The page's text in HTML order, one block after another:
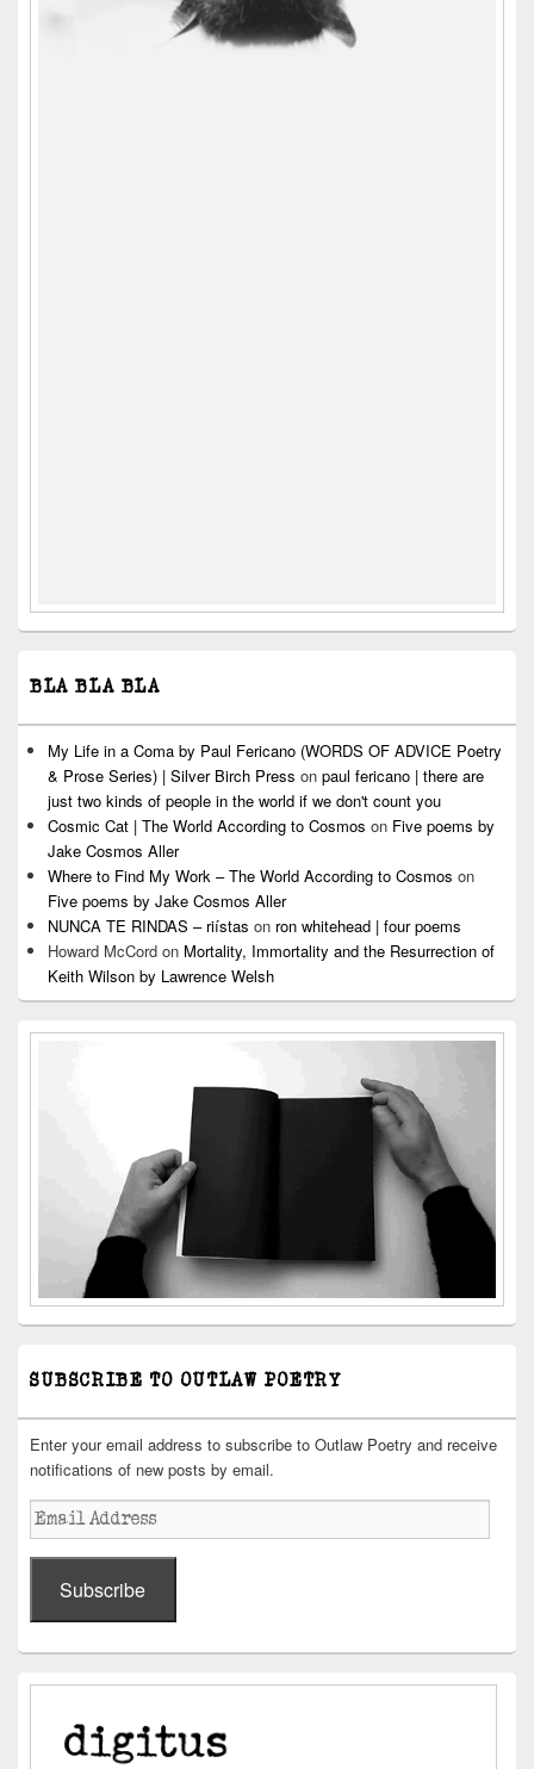
BLA BLA BLA
My Life in a Coma by Paul Fericano (WORDS OF ADVICE Poetry
& Prose Series) | Silver Birch Press on paul fericano | there are
just two kinds of people in the world if we don't count you
Cosmic Cat | The World According to Cosmos on Five poems by
Jake Cosmos Aller
Where to Find My Work – The World According to Cosmos on
Five poems by Jake Cosmos Aller
NUNCA TE RINDAS – riístas on ron whitehead | four poems
Howard McCord on Mortality, Immortality and the Resurrection of
Keith Wilson by Lawrence Welsh
SUBSCRIBE TO OUTLAW POETRY
Enter your email address to subscribe to Outlaw Poetry and receive
notifications of new posts by email.
Email
Address
Subscribe